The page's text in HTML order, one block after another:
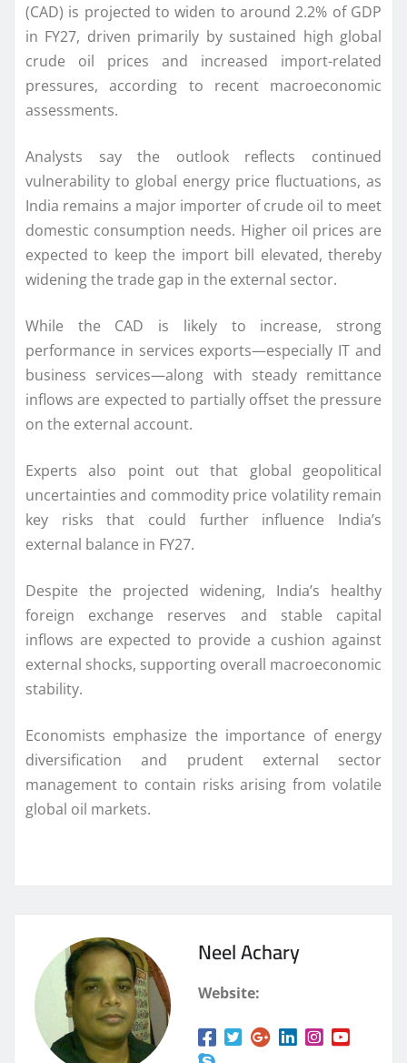
(CAD) is projected to widen to around 2.2% of GDP
in FY27, driven primarily by sustained high global
crude oil prices and increased import-related
pressures, according to recent macroeconomic
assessments.
Analysts say the outlook reflects continued
vulnerability to global energy price fluctuations, as
India remains a major importer of crude oil to meet
domestic consumption needs. Higher oil prices are
expected to keep the import bill elevated, thereby
widening the trade gap in the external sector.
While the CAD is likely to increase, strong
performance in services exports—especially IT and
business services—along with steady remittance
inflows are expected to partially offset the pressure
on the external account.
Experts also point out that global geopolitical
uncertainties and commodity price volatility remain
key risks that could further influence India’s
external balance in FY27.
Despite the projected widening, India’s healthy
foreign exchange reserves and stable capital
inflows are expected to provide a cushion against
external shocks, supporting overall macroeconomic
stability.
Economists emphasize the importance of energy
diversification and prudent external sector
management to contain risks arising from volatile
global oil markets.
Neel Achary
Website: